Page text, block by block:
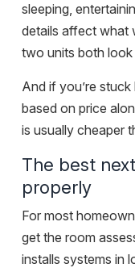
sleeping,
details affect what
two units both look
And if you’re
based on price
is usually cheaper
The best
properly
For most
get the room
installs systems in